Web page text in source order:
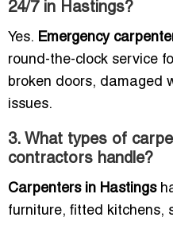
24/7 in Hastings?
Yes. Emergency
round-the-clock service
broken doors, damaged
issues.
3. What types of
contractors handle?
Carpenters in Hastings
furniture, fitted kitchens,